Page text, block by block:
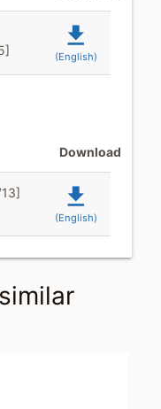
file_download
(English)
Download
file_download
(English)